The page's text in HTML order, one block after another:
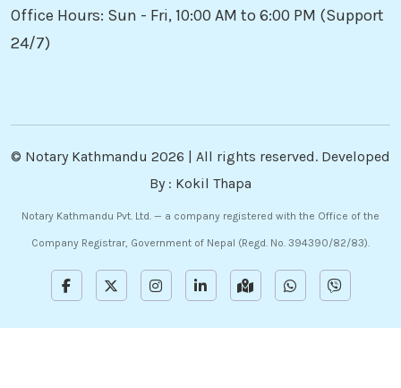
Office Hours: Sun - Fri, 10:00 AM to 6:00 PM (Support
24/7)
© Notary Kathmandu 2026 | All rights reserved. Developed
By : Kokil Thapa
Notary Kathmandu Pvt. Ltd. — a company registered with the Office of the
Company Registrar, Government of Nepal (Regd. No. 394390/82/83).